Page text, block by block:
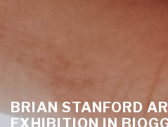
BRIAN STANFORD
EXHIBITION IN